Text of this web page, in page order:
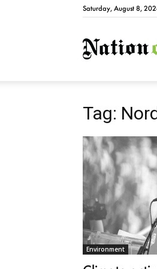
Saturday, August 8,
Tag:
Environment